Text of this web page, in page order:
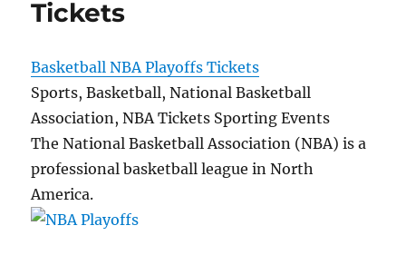
Tickets
Basketball NBA Playoffs Tickets
Sports, Basketball, National Basketball
Association, NBA Tickets Sporting Events
The National Basketball Association (NBA) is a
professional basketball league in North
America.